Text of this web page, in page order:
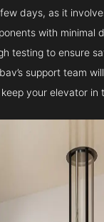
days, as it
with minimal
testing to ensure
support team
your elevator in